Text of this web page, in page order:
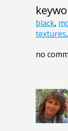
black,
textures,
no